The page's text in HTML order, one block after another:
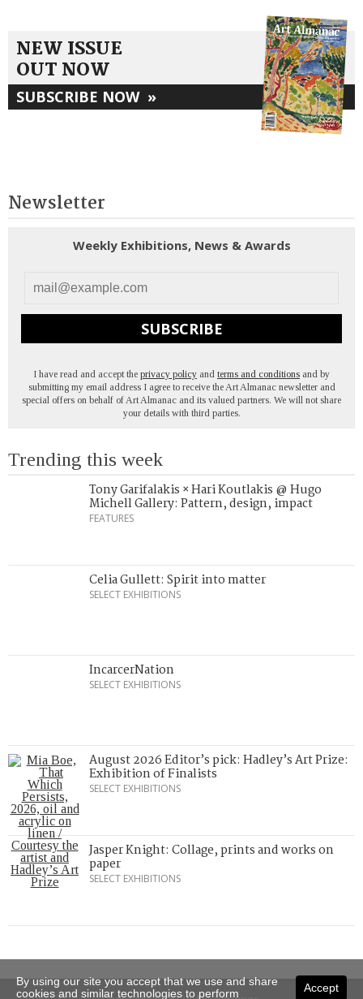
NEW ISSUE
OUT NOW
SUBSCRIBE NOW »
Newsletter
Weekly Exhibitions, News & Awards
SUBSCRIBE
I have read and accept the privacy policy and terms and conditions and by
submitting my email address I agree to receive the Art Almanac newsletter and
special offers on behalf of Art Almanac and its valued partners. We will not share
your details with third parties.
Trending this week
Tony Garifalakis × Hari Koutlakis @ Hugo
Michell Gallery: Pattern, design, impact
FEATURES
Celia Gullett: Spirit into matter
SELECT EXHIBITIONS
IncarcerNation
SELECT EXHIBITIONS
August 2026 Editor’s pick: Hadley’s Art Prize:
Exhibition of Finalists
SELECT EXHIBITIONS
Jasper Knight: Collage, prints and works on
paper
SELECT EXHIBITIONS
Accept
By using our site you accept that we use and share
cookies and similar technologies to perform